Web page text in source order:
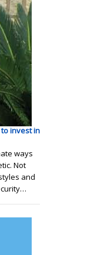
invest in
ways
Not
and